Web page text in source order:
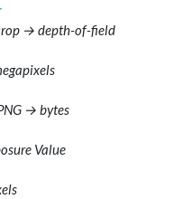
→ depth-of-field
→ bytes
Value